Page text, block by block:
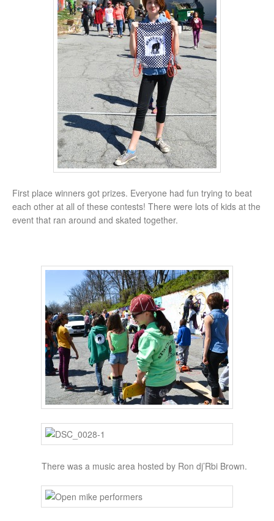
First place winners got prizes. Everyone had fun trying to beat
each other at all of these contests! There were lots of kids at the
event that ran around and skated together.
There was a music area hosted by Ron dj’Rbi Brown.